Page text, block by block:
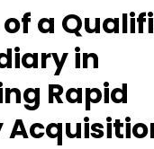
of a
in
Rapid